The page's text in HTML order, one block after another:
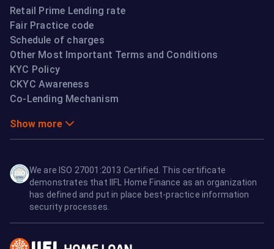
Retail Prime Lending rate
Fair Practice code
Schedule of charges
Other Most Important Terms and Conditions
KYC Policy
CKYC Awareness
Co-Lending Mechanism
Show more
We are ISO 27001:2013 Certified. This certificate
demonstrates that IIFL Home Finance as an organization
has defined and put in place best-practice information
security processes.